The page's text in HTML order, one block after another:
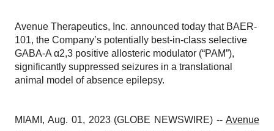
Avenue Therapeutics, Inc. announced today that BAER-
101, the Company’s potentially best-in-class selective
GABA-A α2,3 positive allosteric modulator (“PAM”),
significantly suppressed seizures in a translational
animal model of absence epilepsy.
MIAMI, Aug. 01, 2023 (GLOBE NEWSWIRE) -- Avenue